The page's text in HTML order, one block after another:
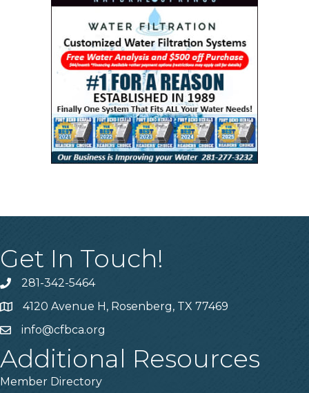
Get In Touch!
Phone number
281-342-5464
Map4120 Avenue H, Rosenberg, TX 77469
emailinfo@cfbca.org
Additional Resources
Member Directory